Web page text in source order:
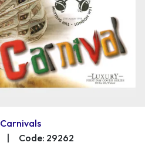
Carnivals
| Code: 29262